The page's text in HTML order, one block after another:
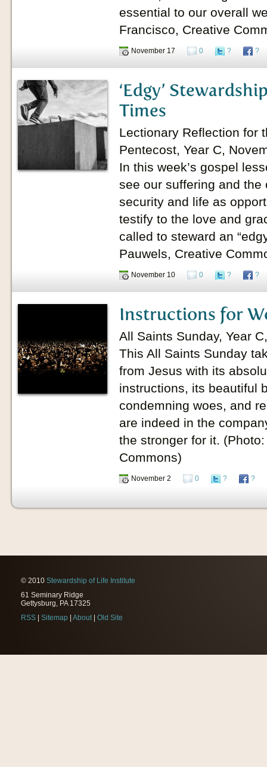
essential to our overall
Francisco, Creative
November 17 0 ? ?
‘Edgy’
Times
Lectionary Reflection for
Pentecost, Year C,
In this week’s gospel
see our suffering and
security and life as
testify to the love and
called to steward an
Pauwels, Creative
November 10 0 ? ?
Instructions for
All Saints Sunday, Year
This All Saints Sunday
from Jesus with its
instructions, its beautiful
condemning woes, and
are indeed in the
the stronger for it.
Commons)
November 2 0 ? ?
© 2010 Stewardship of Life Institute
61 Seminary Ridge
Gettysburg, PA 17325
RSS
Sitemap About| Old Site